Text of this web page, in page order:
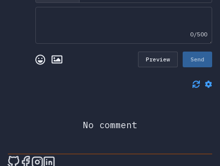
0/500
Preview Send
No comment
🎮 Sprunky Game Online – Dive into
🎮 Sprunky Game Online – Dive into
🎮 Sprunky Game Online – Dive
🎮 Sprunky Game Online –